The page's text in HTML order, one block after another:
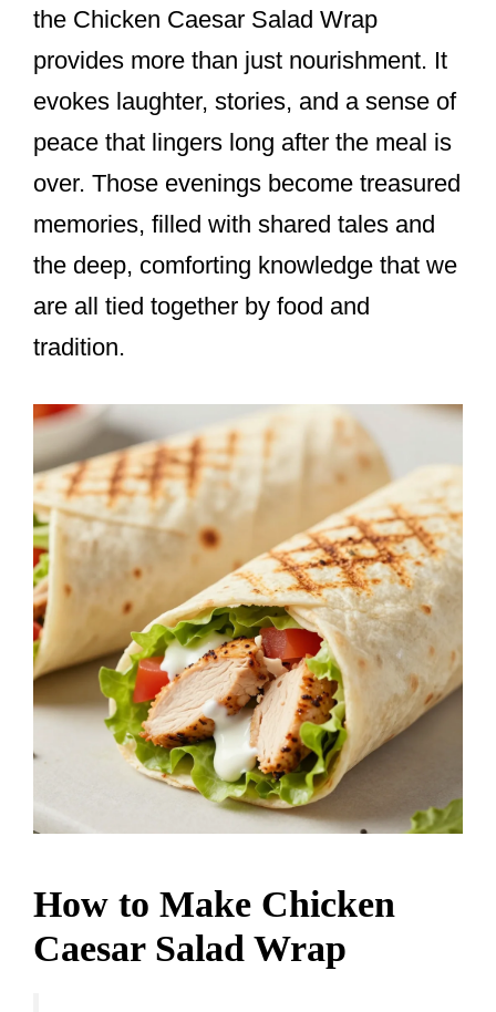
the Chicken Caesar Salad Wrap
provides more than just nourishment. It
evokes laughter, stories, and a sense of
peace that lingers long after the meal is
over. Those evenings become treasured
memories, filled with shared tales and
the deep, comforting knowledge that we
are all tied together by food and
tradition.
How to Make Chicken
Caesar Salad Wrap